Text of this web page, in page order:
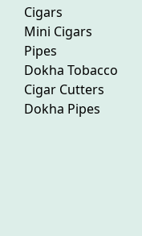
Cigars
Mini Cigars
Pipes
Dokha Tobacco
Cigar Cutters
Dokha Pipes